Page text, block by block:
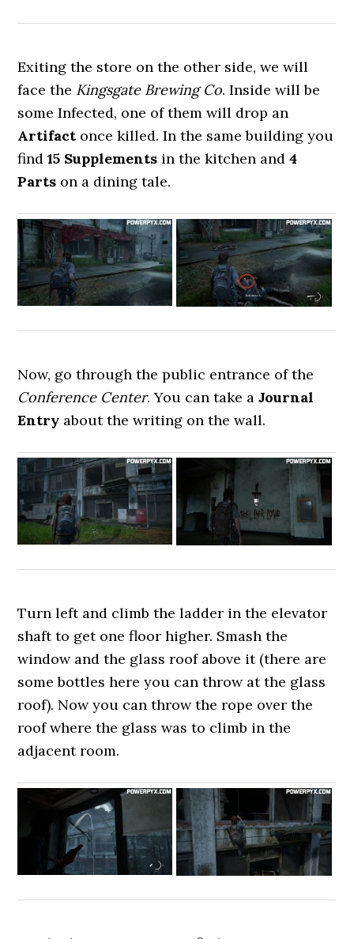
Exiting the store on the other side, we will
face the Kingsgate Brewing Co. Inside will be
some Infected, one of them will drop an
Artifact once killed. In the same building you
find15 Supplements in the kitchen and4
Parts on a dining tale.
Now, go through the public entrance of the
Conference Center. You can take aJournal
Entry about the writing on the wall.
Turn left and climb the ladder in the elevator
shaft to get one floor higher. Smash the
window and the glass roof above it (there are
some bottles here you can throw at the glass
roof). Now you can throw the rope over the
roof where the glass was to climb in the
adjacent room.